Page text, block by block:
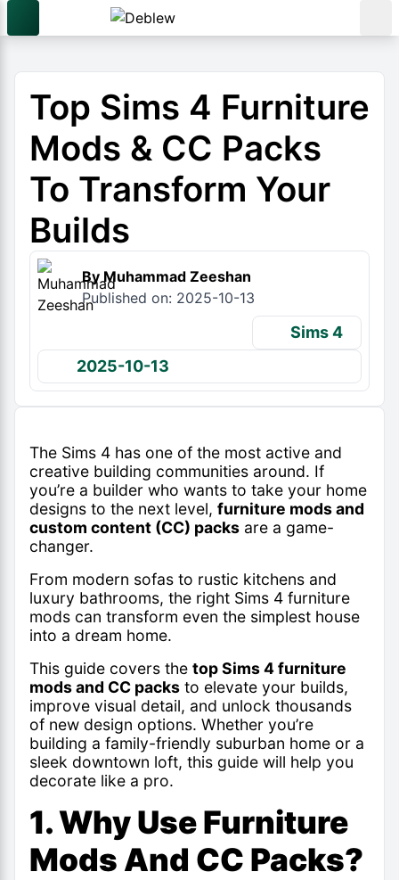
Top Sims 4 Furniture
Mods & CC Packs
To Transform Your
Builds
By Muhammad Zeeshan
Published on: 2025-10-13
Sims 4
2025-10-13
The Sims 4 has one of the most active and
creative building communities around. If
you’re a builder who wants to take your home
designs to the next level, furniture mods and
custom content (CC) packs are a game-
changer.
From modern sofas to rustic kitchens and
luxury bathrooms, the right Sims 4 furniture
mods can transform even the simplest house
into a dream home.
This guide covers the top Sims 4 furniture
mods and CC packs to elevate your builds,
improve visual detail, and unlock thousands
of new design options. Whether you’re
building a family-friendly suburban home or a
sleek downtown loft, this guide will help you
decorate like a pro.
1. Why Use Furniture
Mods And CC Packs?